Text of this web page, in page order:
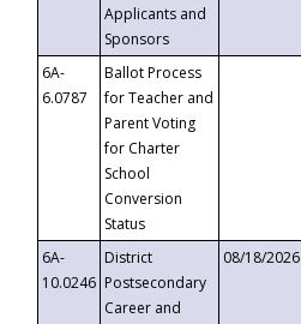
Applicants and
Sponsors
6A-
6.0787
Ballot Process
for Teacher and
Parent Voting
for Charter
School
Conversion
Status
6A-
10.0246
District
Postsecondary
Career and
08/18/2026